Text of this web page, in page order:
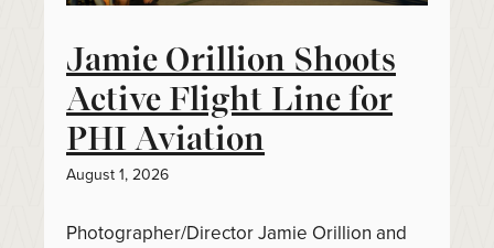
Jamie Orillion Shoots
Active Flight Line for
PHI Aviation
August 1, 2026
Photographer/Director Jamie Orillion and